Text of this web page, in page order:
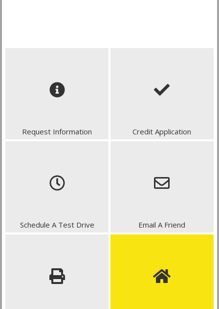
Request Information Credit Application
Schedule A Test Drive Email A Friend